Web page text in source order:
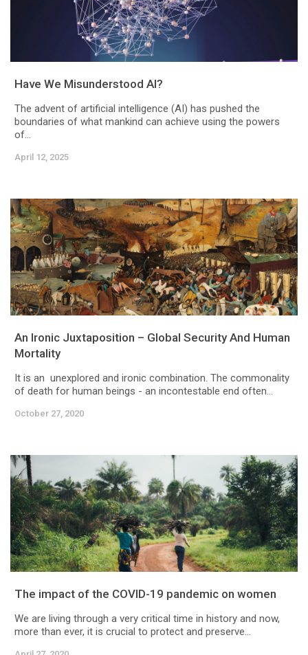
Have We Misunderstood AI?
The advent of artificial intelligence (AI) has pushed the
boundaries of what mankind can achieve using the powers
of...
April 12, 2025
An Ironic Juxtaposition – Global Security And Human
Mortality
It is an unexplored and ironic combination. The commonality
of death for human beings - an incontestable end often...
October 27, 2020
The impact of the COVID-19 pandemic on women
We are living through a very critical time in history and now,
more than ever, it is crucial to protect and preserve...